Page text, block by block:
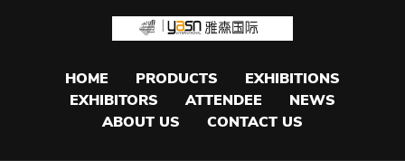
HOME PRODUCTS
EXHIBITIONS
EXHIBITORS
ATTENDEE
NEWS
ABOUT US
CONTACT US